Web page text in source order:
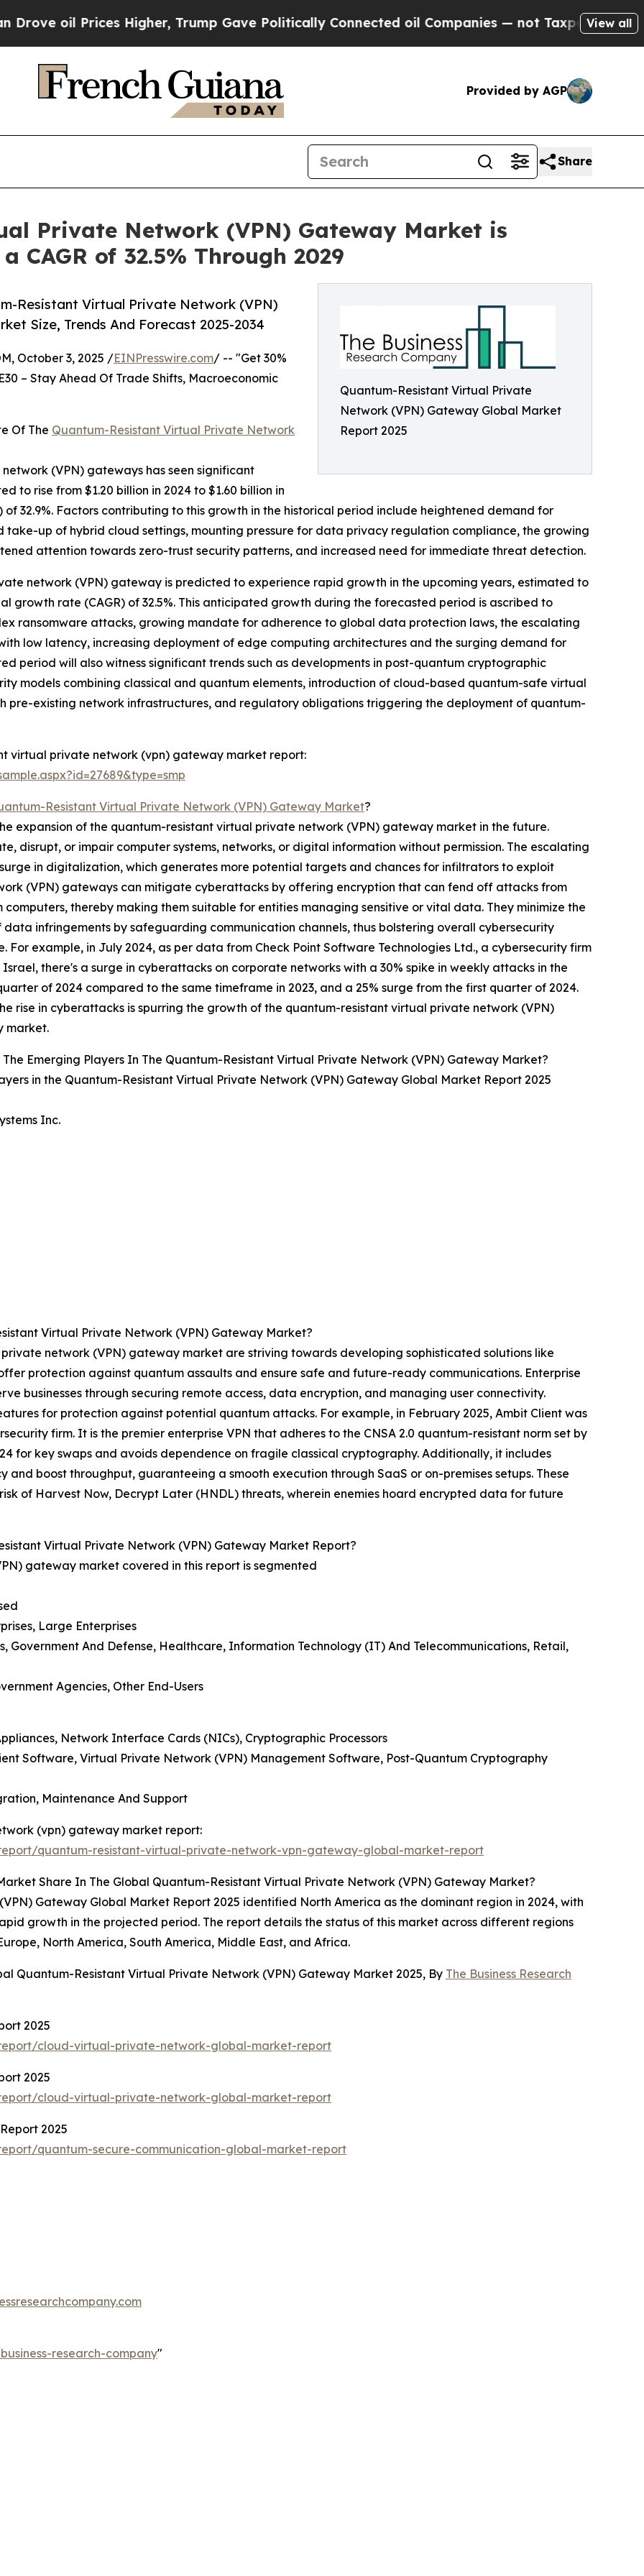
Higher, Trump Gave Politically Connected oil Companies — not Taxpayers — the Chance to
View all
Provided by AGP
Share
Private Network (VPN) Gateway Market is
CAGR of 32.5% Through 2029
Quantum-Resistant Virtual Private
Network (VPN) Gateway Global Market
Report 2025
Resistant Virtual Private Network (VPN)
Size, Trends And Forecast 2025-2034
October 3, 2025 /EINPresswire.com/ -- "Get 30%
– Stay Ahead Of Trade Shifts, Macroeconomic
Of The Quantum-Resistant Virtual Private Network
(VPN) gateways has seen significant
to rise from $1.20 billion in 2024 to $1.60 billion in
32.9%. Factors contributing to this growth in the historical period include heightened demand for
up of hybrid cloud settings, mounting pressure for data privacy regulation compliance, the growing
attention towards zero-trust security patterns, and increased need for immediate threat detection.
network (VPN) gateway is predicted to experience rapid growth in the upcoming years, estimated to
growth rate (CAGR) of 32.5%. This anticipated growth during the forecasted period is ascribed to
ransomware attacks, growing mandate for adherence to global data protection laws, the escalating
low latency, increasing deployment of edge computing architectures and the surging demand for
period will also witness significant trends such as developments in post-quantum cryptographic
models combining classical and quantum elements, introduction of cloud-based quantum-safe virtual
pre-existing network infrastructures, and regulatory obligations triggering the deployment of quantum-
virtual private network (vpn) gateway market report:
Resistant Virtual Private Network (VPN) Gateway Market?
expansion of the quantum-resistant virtual private network (VPN) gateway market in the future.
disrupt, or impair computer systems, networks, or digital information without permission. The escalating
in digitalization, which generates more potential targets and chances for infiltrators to exploit
(VPN) gateways can mitigate cyberattacks by offering encryption that can fend off attacks from
computers, thereby making them suitable for entities managing sensitive or vital data. They minimize the
infringements by safeguarding communication channels, thus bolstering overall cybersecurity
For example, in July 2024, as per data from Check Point Software Technologies Ltd., a cybersecurity firm
there's a surge in cyberattacks on corporate networks with a 30% spike in weekly attacks in the
of 2024 compared to the same timeframe in 2023, and a 25% surge from the first quarter of 2024.
rise in cyberattacks is spurring the growth of the quantum-resistant virtual private network (VPN)
market.
The Emerging Players In The Quantum-Resistant Virtual Private Network (VPN) Gateway Market?
in the Quantum-Resistant Virtual Private Network (VPN) Gateway Global Market Report 2025
Inc.
Virtual Private Network (VPN) Gateway Market?
network (VPN) gateway market are striving towards developing sophisticated solutions like
protection against quantum assaults and ensure safe and future-ready communications. Enterprise
businesses through securing remote access, data encryption, and managing user connectivity.
for protection against potential quantum attacks. For example, in February 2025, Ambit Client was
firm. It is the premier enterprise VPN that adheres to the CNSA 2.0 quantum-resistant norm set by
for key swaps and avoids dependence on fragile classical cryptography. Additionally, it includes
boost throughput, guaranteeing a smooth execution through SaaS or on-premises setups. These
of Harvest Now, Decrypt Later (HNDL) threats, wherein enemies hoard encrypted data for future
Virtual Private Network (VPN) Gateway Market Report?
gateway market covered in this report is segmented
Large Enterprises
Government And Defense, Healthcare, Information Technology (IT) And Telecommunications, Retail,
Agencies, Other End-Users
Network Interface Cards (NICs), Cryptographic Processors
Software, Virtual Private Network (VPN) Management Software, Post-Quantum Cryptography
Maintenance And Support
(vpn) gateway market report:
quantum-resistant-virtual-private-network-vpn-gateway-global-market-report
Share In The Global Quantum-Resistant Virtual Private Network (VPN) Gateway Market?
Gateway Global Market Report 2025 identified North America as the dominant region in 2024, with
growth in the projected period. The report details the status of this market across different regions
North America, South America, Middle East, and Africa.
Quantum-Resistant Virtual Private Network (VPN) Gateway Market 2025, By The Business Research
2025
cloud-virtual-private-network-global-market-report
2025
cloud-virtual-private-network-global-market-report
2025
quantum-secure-communication-global-market-report
research-company"